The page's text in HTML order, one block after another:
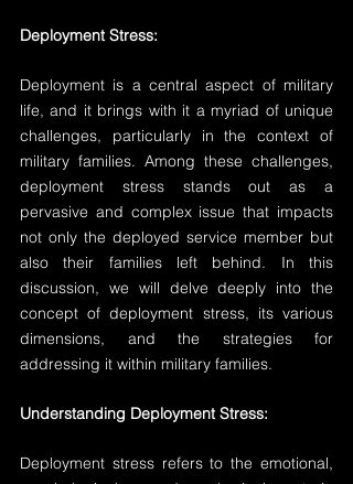
Deployment Stress:
Deployment is a central aspect of military
life, and it brings with it a myriad of unique
challenges, particularly in the context of
military families. Among these challenges,
deployment stress stands out as a
pervasive and complex issue that impacts
not only the deployed service member but
also their families left behind. In this
discussion, we will delve deeply into the
concept of deployment stress, its various
dimensions, and the strategies for
addressing it within military families.
Understanding Deployment Stress:
Deployment stress refers to the emotional,